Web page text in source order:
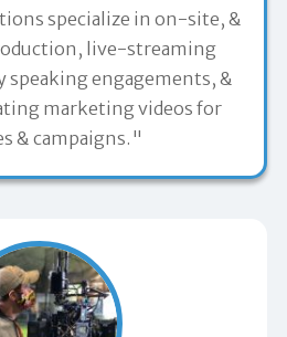
specialize in on-site, &
live-streaming
speaking engagements, &
marketing videos for
& campaigns."